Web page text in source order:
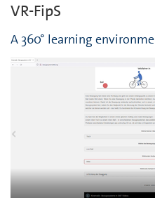
VR-FipS
A 360° learning